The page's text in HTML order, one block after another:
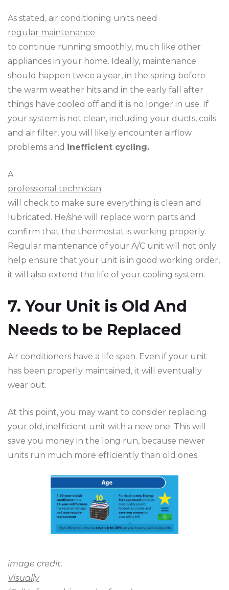
As stated, air conditioning units need
regular maintenance
to continue running smoothly, much like other
appliances in your home. Ideally, maintenance
should happen twice a year, in the spring before
the warm weather hits and in the early fall after
things have cooled off and it is no longer in use. If
your system is not clean, including your ducts, coils
and air filter, you will likely encounter airflow
problems and inefficient cycling.
A
professional technician
will check to make sure everything is clean and
lubricated. He/she will replace worn parts and
confirm that the thermostat is working properly.
Regular maintenance of your A/C unit will not only
help ensure that your unit is in good working order,
it will also extend the life of your cooling system.
7. Your Unit is Old And
Needs to be Replaced
Air conditioners have a life span. Even if your unit
has been properly maintained, it will eventually
wear out.
At this point, you may want to consider replacing
your old, inefficient unit with a new one. This will
save you money in the long run, because newer
units run much more efficiently than old ones.
image credit:
Visually